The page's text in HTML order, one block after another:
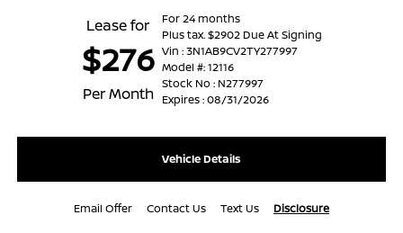
Lease for
$276
Per Month
For 24 months
Plus tax. $2902 Due At Signing
Vin : 3N1AB9CV2TY277997
Model #: 12116
Stock No : N277997
Expires : 08/31/2026
Vehicle Details
Email Offer Contact Us Text Us Disclosure